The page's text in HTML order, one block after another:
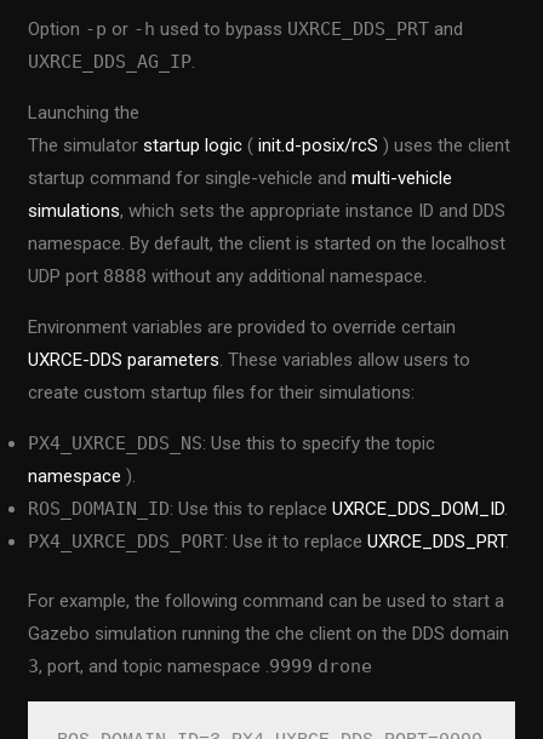
Option -p or -h used to bypass UXRCE_DDS_PRT and
UXRCE_DDS_AG_IP.
Launching the
The simulatorstartup logic (init.d-posix/rcS ) uses the client
startup command for single-vehicle andmulti-vehicle
simulations, which sets the appropriate instance ID and DDS
namespace. By default, the client is started on the localhost
UDP port 8888 without any additional namespace.
Environment variables are provided to override certain
UXRCE-DDS parameters. These variables allow users to
create custom startup files for their simulations:
PX4_UXRCE_DDS_NS: Use this to specify the topic
namespace ).
ROS_DOMAIN_ID: Use this to replaceUXRCE_DDS_DOM_ID.
PX4_UXRCE_DDS_PORT: Use it to replaceUXRCE_DDS_PRT.
For example, the following command can be used to start a
Gazebo simulation running the che client on the DDS domain
3, port, and topic namespace .9999 drone